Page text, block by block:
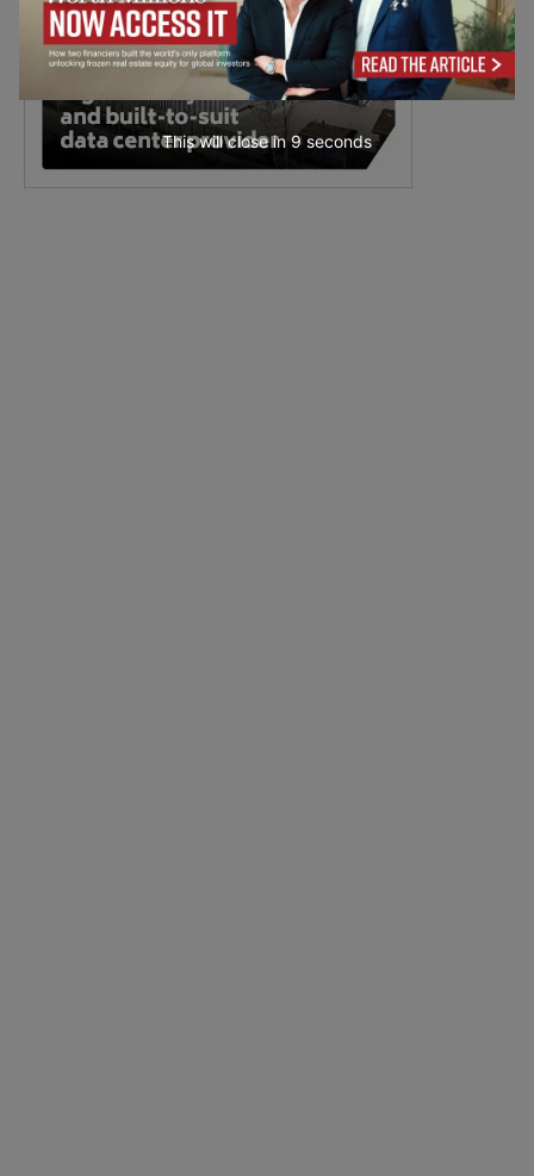
This will close in7seconds